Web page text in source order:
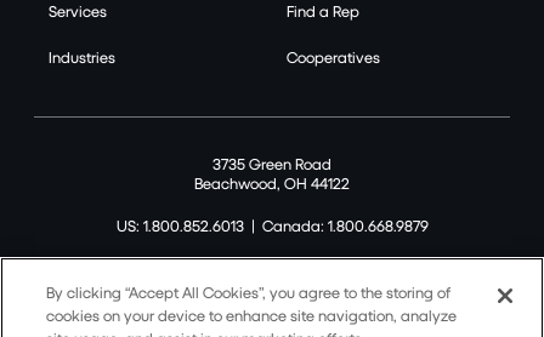
Services
Industries
Find a Rep
Cooperatives
3735 Green Road
Beachwood, OH 44122
US: 1.800.852.6013| Canada: 1.800.668.9879
By clicking “Accept All Cookies”, you agree to the storing of
cookies on your device to enhance site navigation, analyze